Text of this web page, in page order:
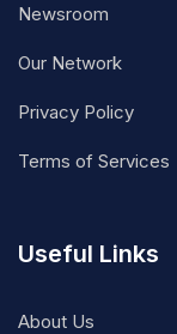
Newsroom
Our Network
Privacy Policy
Terms of Services
Useful Links
About Us